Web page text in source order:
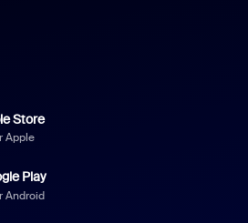
Store
Apple
Play
Android